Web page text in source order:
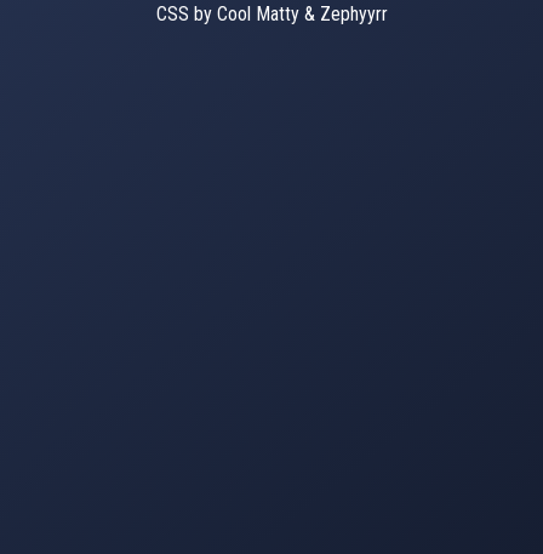
CSS by Cool Matty & Zephyyrr